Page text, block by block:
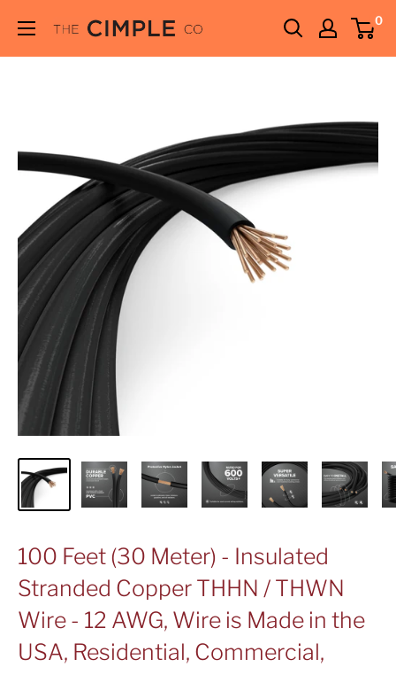
content
THE
CIMPLE
0
100 Feet (30 Meter) - Insulated
Stranded Copper THHN / THWN
Wire - 12 AWG, Wire is Made in the
USA, Residential, Commercial,